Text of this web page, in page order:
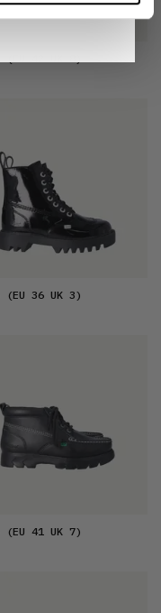
(EU 36 UK 3)
(EU 41 UK 7)